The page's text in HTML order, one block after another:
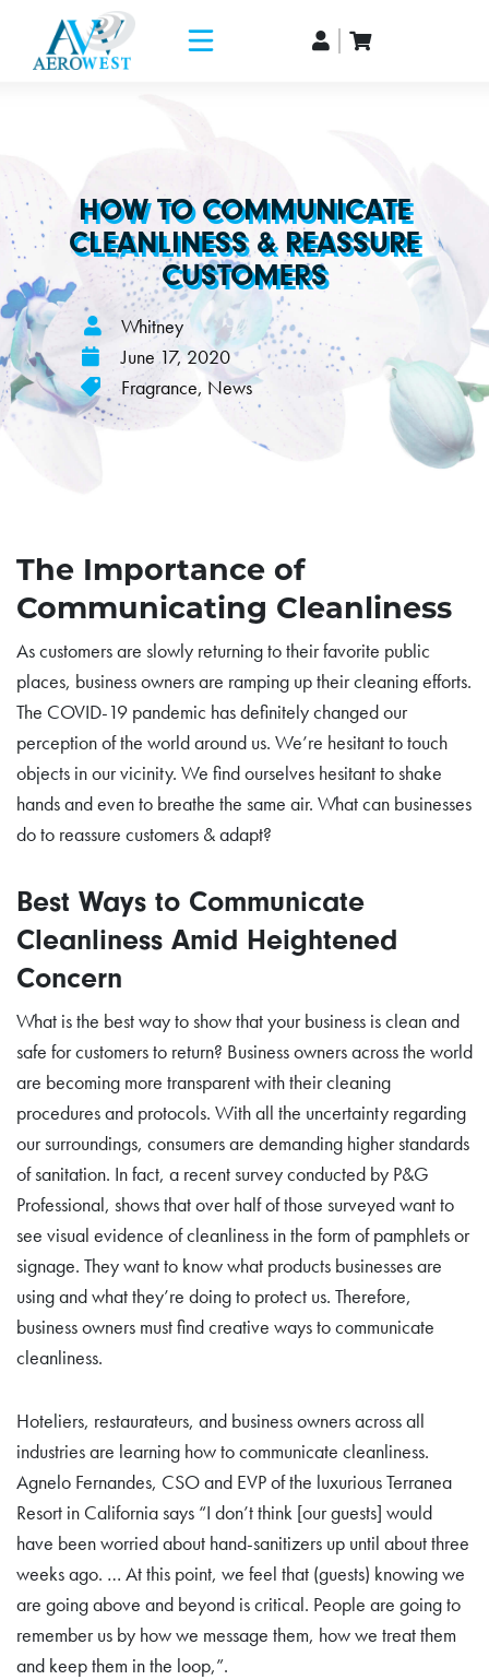
HOW TO COMMUNICATE
CLEANLINESS & REASSURE
CUSTOMERS
Whitney
June 17, 2020
Fragrance, News
The Importance of
Communicating Cleanliness
As customers are slowly returning to their favorite public
places, business owners are ramping up their cleaning efforts.
The COVID-19 pandemic has definitely changed our
perception of the world around us. We’re hesitant to touch
objects in our vicinity. We find ourselves hesitant to shake
hands and even to breathe the same air. What can businesses
do to reassure customers & adapt?
Best Ways to Communicate
Cleanliness Amid Heightened
Concern
What is the best way to show that your business is clean and
safe for customers to return? Business owners across the world
are becoming more transparent with their cleaning
procedures and protocols. With all the uncertainty regarding
our surroundings, consumers are demanding higher standards
of sanitation. In fact, a recent survey conducted by P&G
Professional, shows that over half of those surveyed want to
see visual evidence of cleanliness in the form of pamphlets or
signage. They want to know what products businesses are
using and what they’re doing to protect us. Therefore,
business owners must find creative ways to communicate
cleanliness.
Hoteliers, restaurateurs, and business owners across all
industries are learning how to communicate cleanliness.
Agnelo Fernandes, CSO and EVP of the luxurious Terranea
Resort in California says “I don’t think [our guests] would
have been worried about hand-sanitizers up until about three
weeks ago. … At this point, we feel that (guests) knowing we
are going above and beyond is critical. People are going to
remember us by how we message them, how we treat them
and keep them in the loop,”.